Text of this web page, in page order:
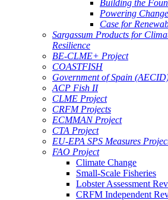
Building the
Powering Change
Case for
Sargassum Products for
Resilience
BE-CLME+ Project
COASTFISH
Government of Spain
ACP Fish II
CLME Project
CRFM Projects
ECMMAN Project
CTA Project
EU-EPA SPS Measures
FAO Project
Climate Change
Small-Scale Fisheries
Lobster Assessment
CRFM Independent